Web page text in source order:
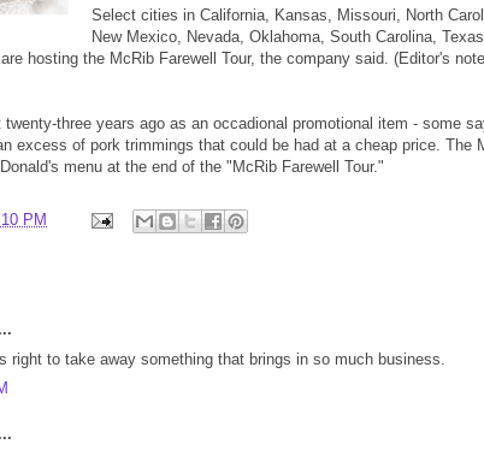
Select cities in California, Kansas, Missouri, North
New Mexico, Nevada, Oklahoma, South Carolina,
hosting the McRib Farewell Tour, the company said. (Editor's
three years ago as an occadional promotional item - some
excess of pork trimmings that could be had at a cheap price. The
menu at the end of the "McRib Farewell Tour."
PM
right to take away something that brings in so much business.